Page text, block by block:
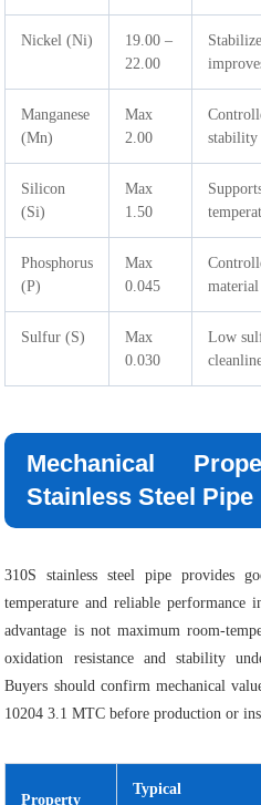
Nickel (Ni)
19.00 –
22.00
Manganese
(Mn)
Max
2.00
stability
Silicon
(Si)
Max
1.50
Phosphorus
(P)
Max
0.045
Sulfur (S)
Max
0.030
Low
Mechanical
Stainless Steel Pipe
310S stainless steel pipe provides
temperature and reliable performance
advantage is not maximum room-
oxidation resistance and stability
Buyers should confirm mechanical
10204 3.1 MTC before production or
Property
Typical